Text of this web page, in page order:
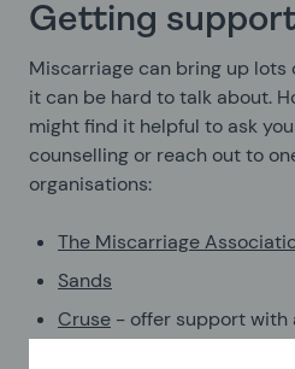
Getting
Miscarriage can bring up lots
it can be hard to talk about.
might find it helpful to ask
counselling or reach out to
organisations:
The Miscarriage
Sands
Cruse - offer support with